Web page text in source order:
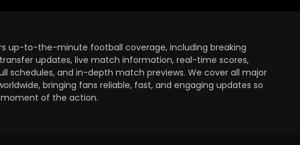
up-to-the-minute football coverage, including breaking
updates, live match information, real-time scores,
schedules, and in-depth match previews. We cover all major
bringing fans reliable, fast, and engaging updates so
of the action.